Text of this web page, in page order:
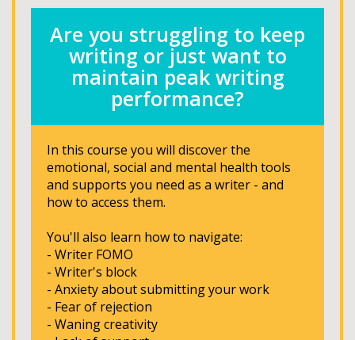
Are you struggling to keep
writing or just want to
maintain peak writing
performance?
In this course you will discover the
emotional, social and mental health tools
and supports you need as a writer - and
how to access them.
You'll also learn how to navigate:
- Writer FOMO
- Writer's block
- Anxiety about submitting your work
- Fear of rejection
- Waning creativity